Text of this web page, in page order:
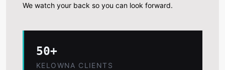
We watch your back so you can look forward.
50+
KELOWNA CLIENTS